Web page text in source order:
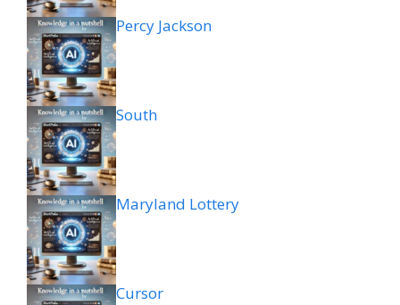
Percy Jackson
South
Maryland Lottery
Cursor